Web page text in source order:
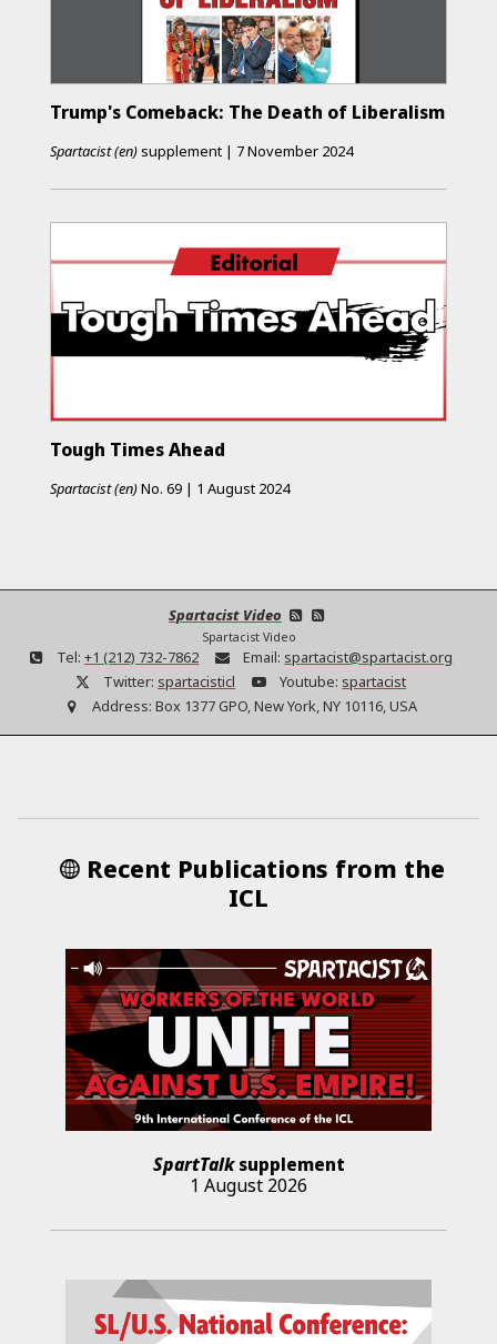
Trump's Comeback: The Death of Liberalism
Spartacist (en)supplement | 7 November 2024
Tough Times Ahead
Spartacist (en)No. 69 | 1 August 2024
Spartacist Video
Spartacist Video
Tel: +1 (212) 732-7862 Email: spartacist@spartacist.org
Twitter: spartacisticl Youtube: spartacist
Address: Box 1377 GPO, New York, NY 10116, USA
Recent Publications from the
ICL
SpartTalksupplement
1 August 2026